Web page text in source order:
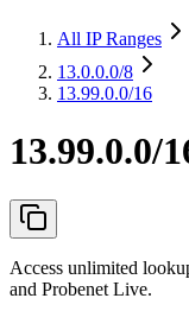
All IP Ranges
13.0.0.0/8
13.99.0.0/16
13.99.0.0/
Access unlimited
and Probenet Live.